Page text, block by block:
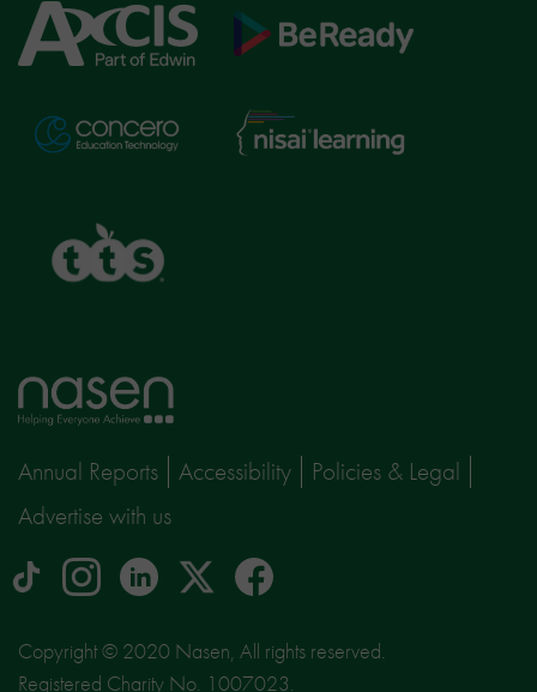
Axcis
Education
BeReady
Concero
Nisai
Learning
Home
page
Annual Reports Accessibility
Policies & Legal
Advertise with us
tiktok Instagram
logo
linkedinLogo
social
media
facebook
Copyright © 2020 Nasen, All rights reserved.
Registered Charity No. 1007023.